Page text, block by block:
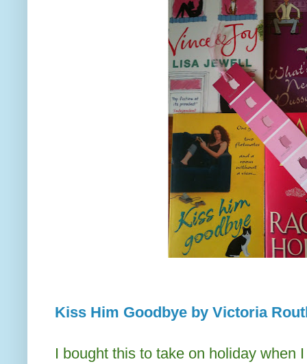
Kiss Him Goodbye by Victoria
I bought this to take on holiday when